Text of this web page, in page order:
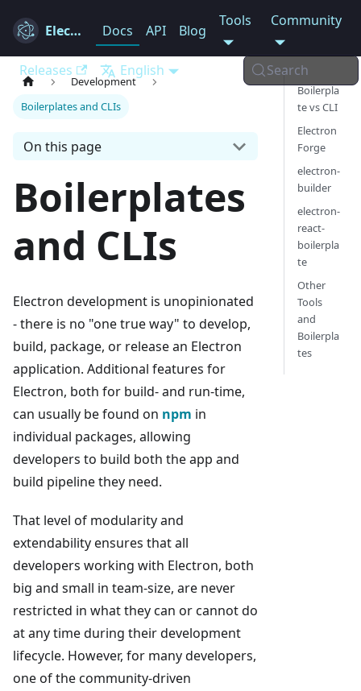
Electron Docs API Blog
Tools Community
Releases English Search
Development
Boilerplates and CLIs
On this page
Boilerplates
and CLIs
Electron development is unopinionated
- there is no "one true way" to develop,
build, package, or release an Electron
application. Additional features for
Electron, both for build- and run-time,
can usually be found on npm in
individual packages, allowing
developers to build both the app and
build pipeline they need.
That level of modularity and
extendability ensures that all
developers working with Electron, both
big and small in team-size, are never
restricted in what they can or cannot do
at any time during their development
lifecycle. However, for many developers,
one of the community-driven
Boilerpla
te vs CLI
Electron
Forge
electron-
builder
electron-
react-
boilerpla
te
Other
Tools
and
Boilerpla
tes